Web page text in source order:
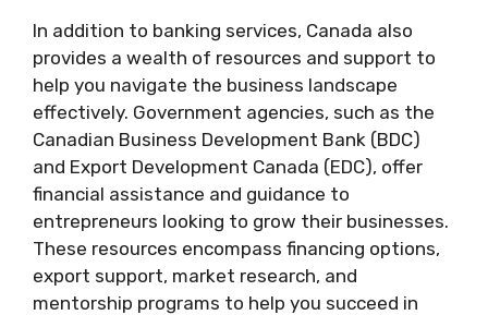
In addition to banking services, Canada also
provides a wealth of resources and support to
help you navigate the business landscape
effectively. Government agencies, such as the
Canadian Business Development Bank (BDC)
and Export Development Canada (EDC), offer
financial assistance and guidance to
entrepreneurs looking to grow their businesses.
These resources encompass financing options,
export support, market research, and
mentorship programs to help you succeed in